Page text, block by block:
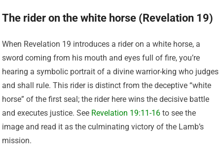
The rider on the white horse (Revelation 19)
When Revelation 19 introduces a rider on a white horse, a
sword coming from his mouth and eyes full of fire, you’re
hearing a symbolic portrait of a divine warrior-king who judges
and shall rule. This rider is distinct from the deceptive “white
horse” of the first seal; the rider here wins the decisive battle
and executes justice. See Revelation 19:11-16 to see the
image and read it as the culminating victory of the Lamb’s
mission.